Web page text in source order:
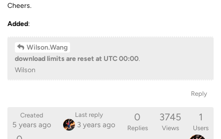
Cheers.
Added:
Wilson.Wang
download limits are reset at UTC 00:00.
Wilson
Reply
Created
5 years ago
Last reply
3 years ago
0
Replies
3745
Views
1
Users